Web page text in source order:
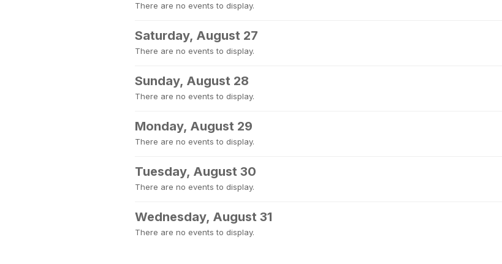
There are no events to display.
Saturday, August 27
There are no events to display.
Sunday, August 28
There are no events to display.
Monday, August 29
There are no events to display.
Tuesday, August 30
There are no events to display.
Wednesday, August 31
There are no events to display.